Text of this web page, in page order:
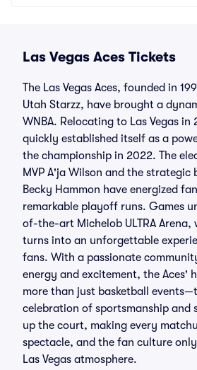
Las Vegas Aces Tickets
The Las Vegas Aces, founded in
Utah Starzz, have brought a
WNBA. Relocating to Las Vegas in
quickly established itself as a
the championship in 2022. The
MVP A'ja Wilson and the strategic
Becky Hammon have energized
remarkable playoff runs. Games
of-the-art Michelob ULTRA Arena,
turns into an unforgettable
fans. With a passionate
energy and excitement, the Aces'
more than just basketball
celebration of sportsmanship and
up the court, making every
spectacle, and the fan culture
Las Vegas atmosphere.